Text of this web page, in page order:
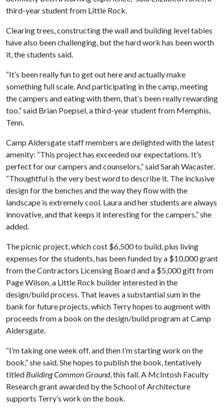
third-year student from Little Rock.
Clearing trees, constructing the wall and building level tables
have also been challenging, but the hard work has been worth
it, the students said.
“It’s been really fun to get out here and actually make
something full scale. And participating in the camp, meeting
the campers and eating with them, that’s been really rewarding
too,” said Brian Poepsel, a third-year student from Memphis,
Tenn.
Camp Aldersgate staff members are delighted with the latest
amenity: “This project has exceeded our expectations. It’s
perfect for our campers and counselors,” said Sarah Wacaster.
“Thoughtful is the very best word to describe it. The inclusive
design for the benches and the way they flow with the
landscape is extremely cool. Laura and her students are always
innovative, and that keeps it interesting for the campers,” she
added.
The picnic project, which cost $6,500 to build, plus living
expenses for the students, has been funded by a $10,000 grant
from the Contractors Licensing Board and a $5,000 gift from
Page Wilson, a Little Rock builder interested in the
design/build process. That leaves a substantial sum in the
bank for future projects, which Terry hopes to augment with
proceeds from a book on the design/build program at Camp
Aldersgate.
“I’m taking one week off, and then I’m starting work on the
book,” she said. She hopes to publish the book, tentatively
titled Building Common Ground, this fall. A McIntosh Faculty
Research grant awarded by the School of Architecture
supports Terry’s work on the book.